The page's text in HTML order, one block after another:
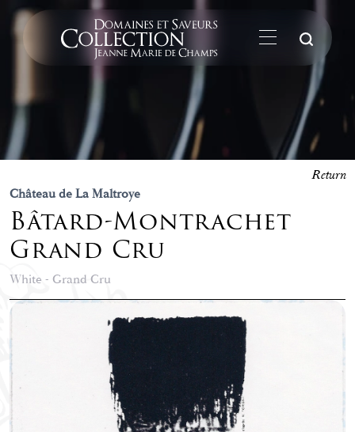
Château de La Maltroye
Bâtard-Montrachet
Grand Cru
White - Grand Cru
Return